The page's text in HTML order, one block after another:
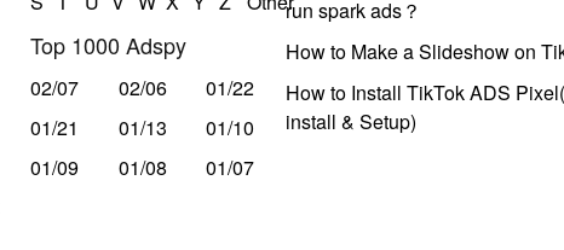
Top 1000 Adspy
02/07 02/06
01/22
01/21
01/13
01/10
01/09
01/08 01/07
run spark ads？
How to Make a Slideshow on
How to Install TikTok ADS
install & Setup)